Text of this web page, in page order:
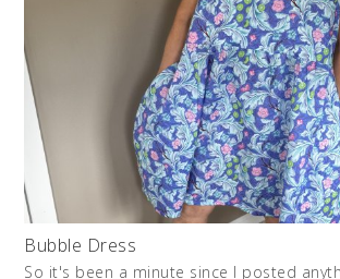
Bubble Dress
So it's been a minute since I posted